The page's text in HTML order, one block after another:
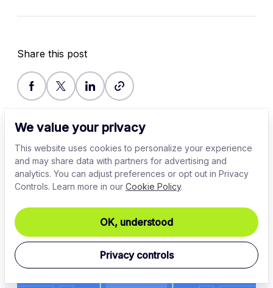
We value your privacy
This website uses cookies to personalize your experience
and may share data with partners for advertising and
analytics. You can adjust preferences or opt out in Privacy
Controls. Learn more in our Cookie Policy.
OK, understood
Privacy controls
Share this post
Related Articles